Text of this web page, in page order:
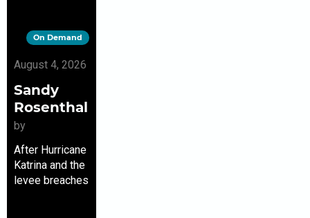
On Demand
August 4, 2026
Sandy
Rosenthal
by
After Hurricane
Katrina and the
levee breaches